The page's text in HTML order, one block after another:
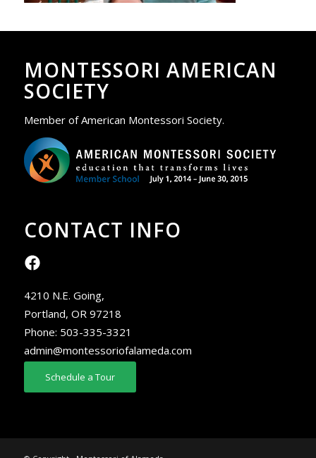
MONTESSORI AMERICAN
SOCIETY
Member of American Montessori Society.
CONTACT INFO
4210 N.E. Going,
Portland, OR 97218
Phone: 503-335-3321
admin@montessoriofalameda.com
Schedule a Tour